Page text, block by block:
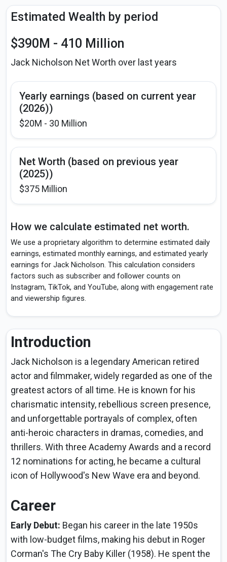
Estimated Wealth by period
$390M - 410 Million
Jack Nicholson Net Worth over last years
Yearly earnings (based on current year
(2026))
$20M - 30 Million
Net Worth (based on previous year
(2025))
$375 Million
How we calculate estimated net worth.
We use a proprietary algorithm to determine estimated daily
earnings, estimated monthly earnings, and estimated yearly
earnings for Jack Nicholson. This calculation considers
factors such as subscriber and follower counts on
Instagram, TikTok, and YouTube, along with engagement rate
and viewership figures.
Introduction
Jack Nicholson is a legendary American retired
actor and filmmaker, widely regarded as one of the
greatest actors of all time. He is known for his
charismatic intensity, rebellious screen presence,
and unforgettable portrayals of complex, often
anti-heroic characters in dramas, comedies, and
thrillers. With three Academy Awards and a record
12 nominations for acting, he became a cultural
icon of Hollywood's New Wave era and beyond.
Career
Early Debut: Began his career in the late 1950s
with low-budget films, making his debut in Roger
Corman's The Cry Baby Killer (1958). He spent the